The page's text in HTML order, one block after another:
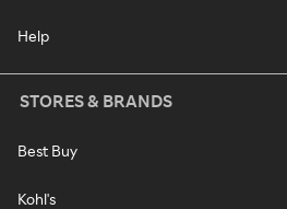
Help
STORES & BRANDS
Best Buy
Kohl's